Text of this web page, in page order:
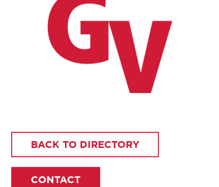
INSTITUTIONAL INFORMATION
BACK TO DIRECTORY
CONTACT